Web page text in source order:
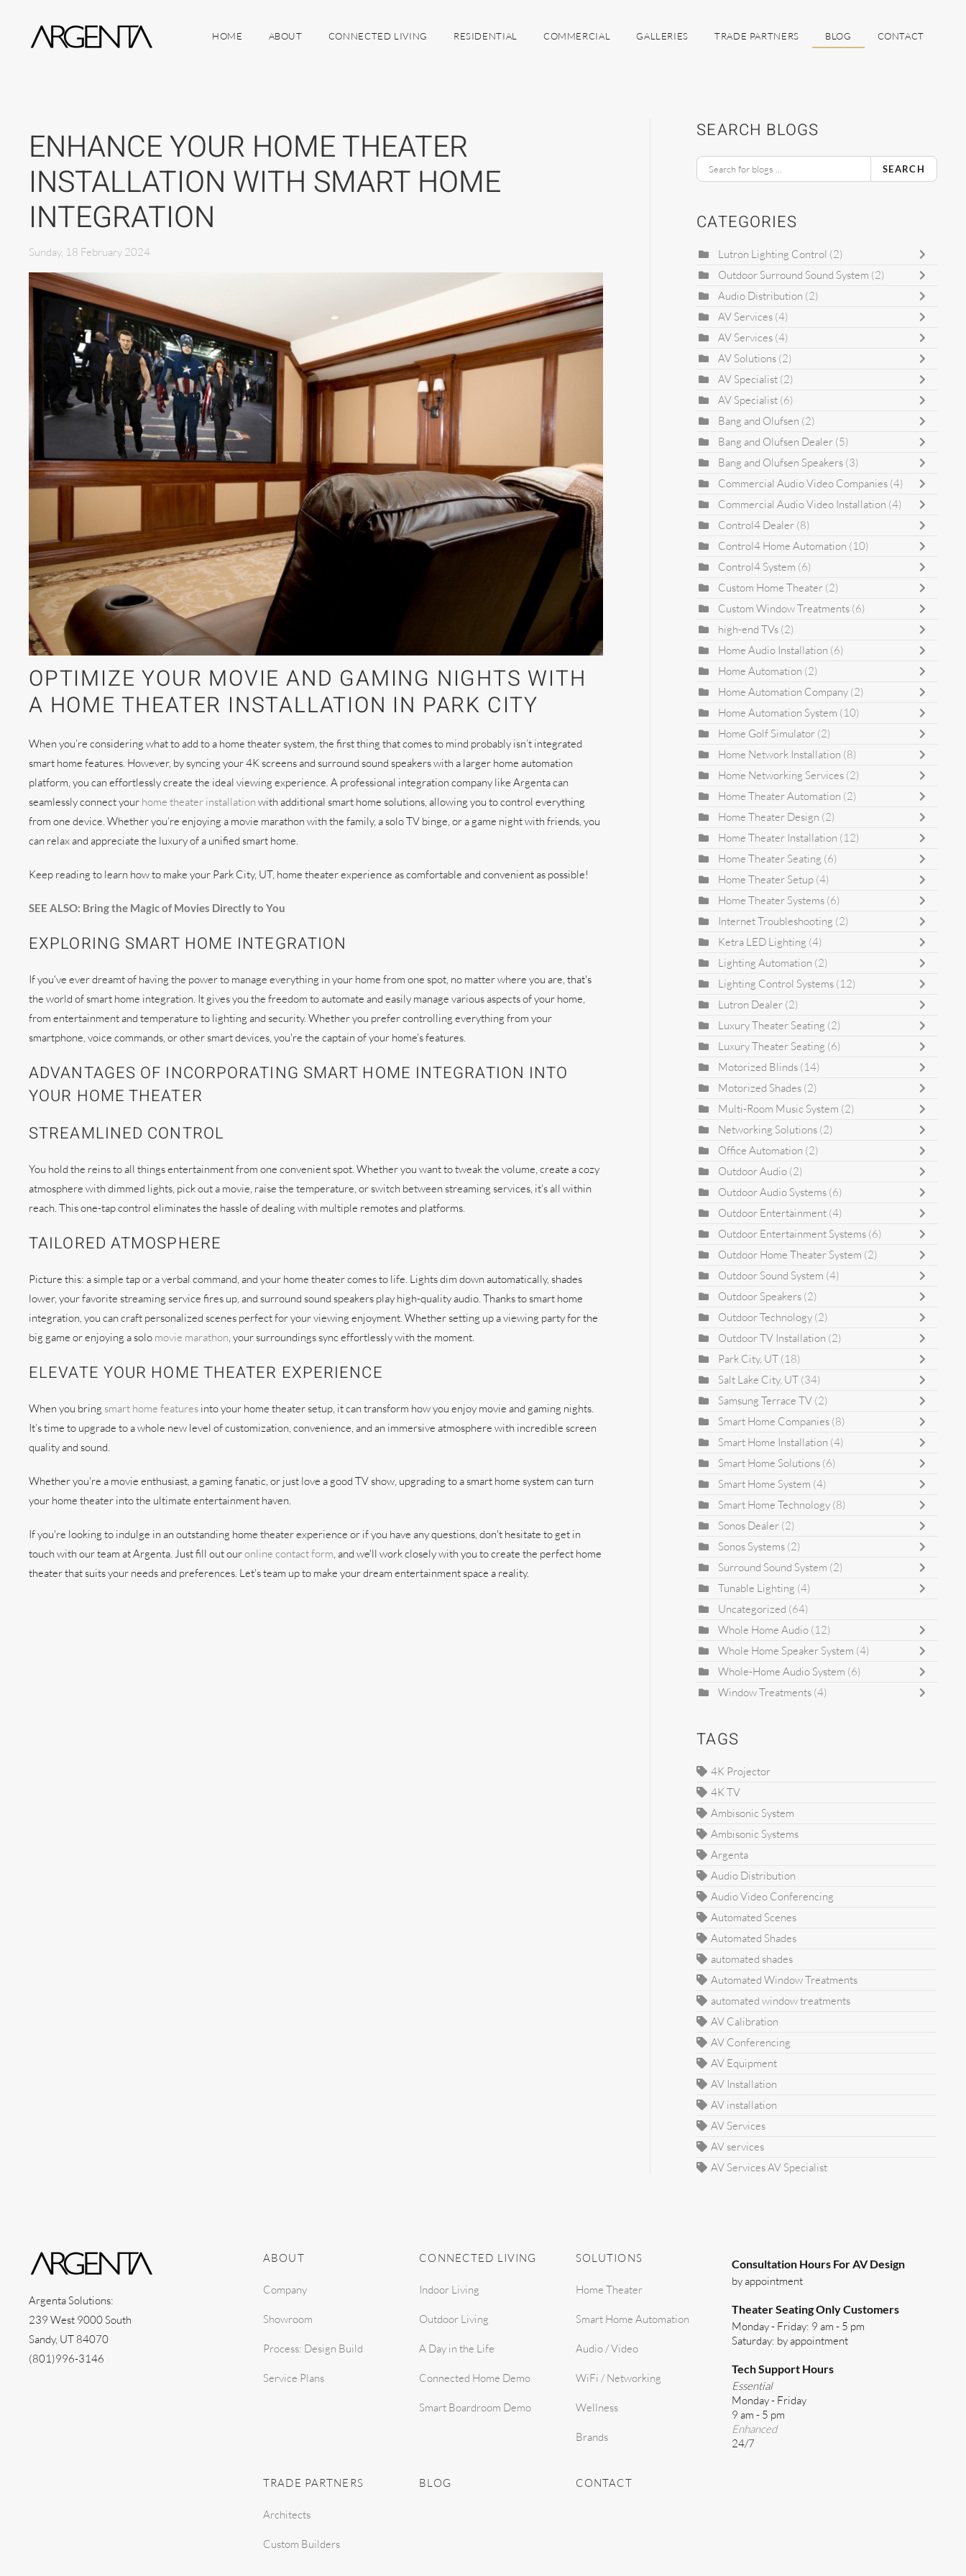
Skip to main content HOME ABOUT CONNECTED LIVING RESIDENTIAL COMMERCIAL GALLERIES TRADE PARTNERS BLOG CONTACT
ENHANCE YOUR HOME THEATER
INSTALLATION WITH SMART HOME
INTEGRATION
Sunday, 18 February 2024
OPTIMIZE YOUR MOVIE AND GAMING NIGHTS WITH
A HOME THEATER INSTALLATION IN PARK CITY
When you’re considering what to add to a home theater system, the first thing that comes to mind probably isn’t integrated
smart home features. However, by syncing your 4K screens and surround sound speakers with a larger home automation
platform, you can effortlessly create the ideal viewing experience. A professional integration company like Argenta can
seamlessly connect your home theater installation with additional smart home solutions, allowing you to control everything
from one device. Whether you’re enjoying a movie marathon with the family, a solo TV binge, or a game night with friends, you
can relax and appreciate the luxury of a unified smart home.
Keep reading to learn how to make your Park City, UT, home theater experience as comfortable and convenient as possible!
SEE ALSO: Bring the Magic of Movies Directly to You
EXPLORING SMART HOME INTEGRATION
If you've ever dreamt of having the power to manage everything in your home from one spot, no matter where you are, that's
the world of smart home integration. It gives you the freedom to automate and easily manage various aspects of your home,
from entertainment and temperature to lighting and security. Whether you prefer controlling everything from your
smartphone, voice commands, or other smart devices, you're the captain of your home's features.
ADVANTAGES OF INCORPORATING SMART HOME INTEGRATION INTO
YOUR HOME THEATER
STREAMLINED CONTROL
You hold the reins to all things entertainment from one convenient spot. Whether you want to tweak the volume, create a cozy
atmosphere with dimmed lights, pick out a movie, raise the temperature, or switch between streaming services, it's all within
reach. This one-tap control eliminates the hassle of dealing with multiple remotes and platforms.
TAILORED ATMOSPHERE
Picture this: a simple tap or a verbal command, and your home theater comes to life. Lights dim down automatically, shades
lower, your favorite streaming service fires up, and surround sound speakers play high-quality audio. Thanks to smart home
integration, you can craft personalized scenes perfect for your viewing enjoyment. Whether setting up a viewing party for the
big game or enjoying a solo movie marathon, your surroundings sync effortlessly with the moment.
ELEVATE YOUR HOME THEATER EXPERIENCE
When you bring smart home features into your home theater setup, it can transform how you enjoy movie and gaming nights.
It’s time to upgrade to a whole new level of customization, convenience, and an immersive atmosphere with incredible screen
quality and sound.
Whether you're a movie enthusiast, a gaming fanatic, or just love a good TV show, upgrading to a smart home system can turn
your home theater into the ultimate entertainment haven.
If you're looking to indulge in an outstanding home theater experience or if you have any questions, don't hesitate to get in
touch with our team at Argenta. Just fill out ouronline contact form, and we'll work closely with you to create the perfect home
theater that suits your needs and preferences. Let's team up to make your dream entertainment space a reality.
SEARCH BLOGS
SEARCH
CATEGORIES
Lutron Lighting Control (2)
Outdoor Surround Sound System (2)
Audio Distribution (2)
AV Services (4)
AV Services (4)
AV Solutions (2)
AV Specialist (2)
AV Specialist (6)
Bang and Olufsen (2)
Bang and Olufsen Dealer (5)
Bang and Olufsen Speakers (3)
Commercial Audio Video Companies (4)
Commercial Audio Video Installation (4)
Control4 Dealer (8)
Control4 Home Automation (10)
Control4 System (6)
Custom Home Theater (2)
Custom Window Treatments (6)
high-end TVs (2)
Home Audio Installation (6)
Home Automation (2)
Home Automation Company (2)
Home Automation System (10)
Home Golf Simulator (2)
Home Network Installation (8)
Home Networking Services (2)
Home Theater Automation (2)
Home Theater Design (2)
Home Theater Installation (12)
Home Theater Seating (6)
Home Theater Setup (4)
Home Theater Systems (6)
Internet Troubleshooting (2)
Ketra LED Lighting (4)
Lighting Automation (2)
Lighting Control Systems (12)
Lutron Dealer (2)
Luxury Theater Seating (2)
Luxury Theater Seating (6)
Motorized Blinds (14)
Motorized Shades (2)
Multi-Room Music System (2)
Networking Solutions (2)
Office Automation (2)
Outdoor Audio (2)
Outdoor Audio Systems (6)
Outdoor Entertainment (4)
Outdoor Entertainment Systems (6)
Outdoor Home Theater System (2)
Outdoor Sound System (4)
Outdoor Speakers (2)
Outdoor Technology (2)
Outdoor TV Installation (2)
Park City, UT (18)
Salt Lake City, UT (34)
Samsung Terrace TV (2)
Smart Home Companies (8)
Smart Home Installation (4)
Smart Home Solutions (6)
Smart Home System (4)
Smart Home Technology (8)
Sonos Dealer (2)
Sonos Systems (2)
Surround Sound System (2)
Tunable Lighting (4)
Uncategorized (64)
Whole Home Audio (12)
Whole Home Speaker System (4)
Whole-Home Audio System (6)
Window Treatments (4)
TAGS
4K Projector
4K TV
Ambisonic System
Ambisonic Systems
Argenta
Audio Distribution
Audio Video Conferencing
Automated Scenes
Automated Shades
automated shades
Automated Window Treatments
automated window treatments
AV Calibration
AV Conferencing
AV Equipment
AV Installation
AV installation
AV Services
AV services
AV Services AV Specialist
Argenta Solutions:
239 West 9000 South
Sandy, UT 84070
(801)996-3146
ABOUT
Company
Showroom
Process: Design Build
Service Plans
CONNECTED LIVING
Indoor Living
Outdoor Living
A Day in the Life
Connected Home Demo
Smart Boardroom Demo
SOLUTIONS
Home Theater
Smart Home Automation
Audio / Video
WiFi / Networking
Wellness
Brands
TRADE PARTNERS
Architects
Custom Builders
BLOG CONTACT
Consultation Hours For AV Design
by appointment
Theater Seating Only Customers
Monday - Friday: 9 am - 5 pm
Saturday: by appointment
Tech Support Hours
Essential
Monday - Friday
9 am - 5 pm
Enhanced
24/7